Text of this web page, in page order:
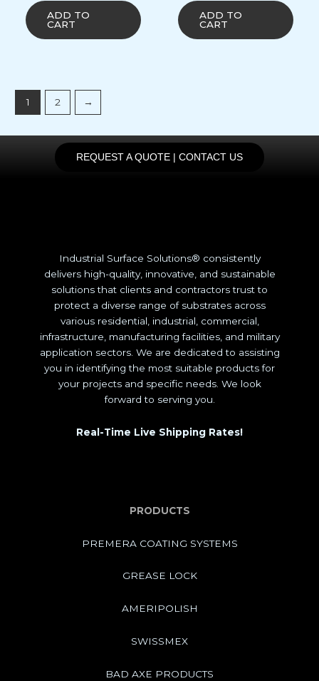
ADD TO
CART
ADD TO
CART
1 2 →
REQUEST A QUOTE | CONTACT US
Industrial Surface Solutions® consistently
delivers high-quality, innovative, and sustainable
solutions that clients and contractors trust to
protect a diverse range of substrates across
various residential, industrial, commercial,
infrastructure, manufacturing facilities, and military
application sectors. We are dedicated to assisting
you in identifying the most suitable products for
your projects and specific needs. We look
forward to serving you.
Real-Time Live Shipping Rates!
PRODUCTS
PREMERA COATING SYSTEMS
GREASE LOCK
AMERIPOLISH
SWISSMEX
BAD AXE PRODUCTS